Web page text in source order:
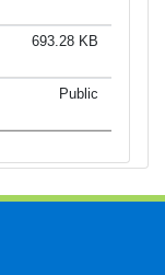
693.28 KB
Public